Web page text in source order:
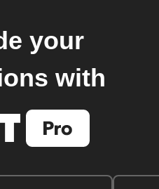
your
with